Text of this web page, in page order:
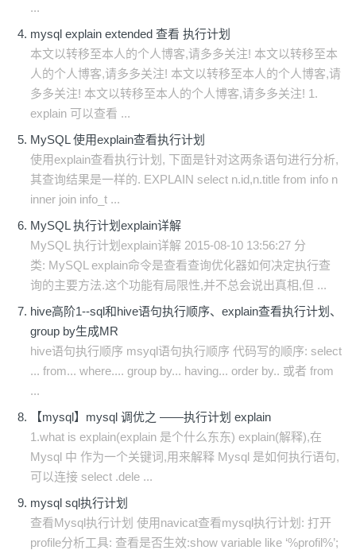
...
mysql explain extended 查看 执行计划
本文以转移至本人的个人博客,请多多关注! 本文以转移至本
人的个人博客,请多多关注! 本文以转移至本人的个人博客,请
多多关注! 本文以转移至本人的个人博客,请多多关注! 1.
explain 可以查看 ...
MySQL 使用explain查看执行计划
使用explain查看执行计划, 下面是针对这两条语句进行分析,
其查询结果是一样的. EXPLAIN select n.id,n.title from info n
inner join info_t ...
MySQL 执行计划explain详解
MySQL 执行计划explain详解 2015-08-10 13:56:27 分
类: MySQL explain命令是查看查询优化器如何决定执行查
询的主要方法.这个功能有局限性,并不总会说出真相,但 ...
hive高阶1--sql和hive语句执行顺序、explain查看执行计划、
group by生成MR
hive语句执行顺序 msyql语句执行顺序 代码写的顺序: select
... from... where.... group by... having... order by.. 或者 from
...
【mysql】mysql 调优之 ——执行计划 explain
1.what is explain(explain 是个什么东东) explain(解释),在
Mysql 中 作为一个关键词,用来解释 Mysql 是如何执行语句,
可以连接 select .dele ...
mysql sql执行计划
查看Mysql执行计划 使用navicat查看mysql执行计划: 打开
profile分析工具: 查看是否生效:show variable like ‘%profil%’;